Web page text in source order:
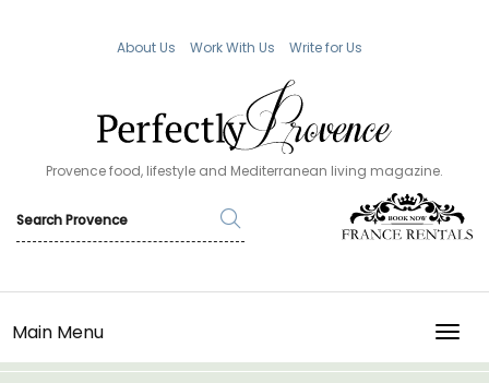
About Us Work With Us Write for Us
Provence food, lifestyle and Mediterranean living magazine.
Main Menu